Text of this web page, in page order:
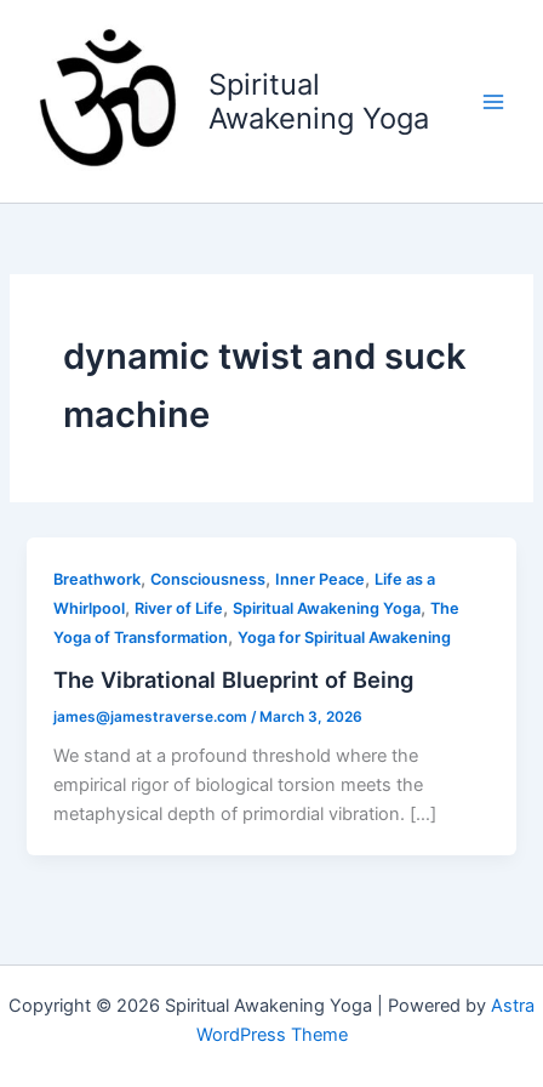
content
Spiritual
Awakening Yoga
dynamic twist and suck
machine
Breathwork,Consciousness, Inner Peace, Life as a
Whirlpool, River of Life,Spiritual Awakening Yoga,The
Yoga of Transformation,Yoga for Spiritual Awakening
The Vibrational Blueprint of Being
james@jamestraverse.com /March 3, 2026
We stand at a profound threshold where the
empirical rigor of biological torsion meets the
metaphysical depth of primordial vibration. […]
Copyright © 2026 Spiritual Awakening Yoga | Powered by Astra
WordPress Theme